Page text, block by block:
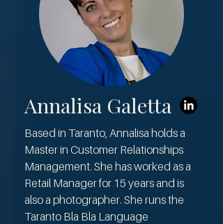
Annalisa Galetta
Based in Taranto, Annalisa holds a
Master in Customer Relationships
Management. She has worked as a
Retail Manager for 15 years and is
also a photographer. She runs the
Taranto Bla Bla Language